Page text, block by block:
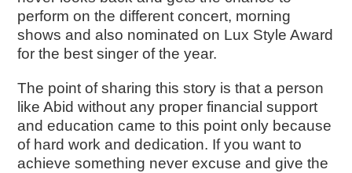
perform on the different concert, morning
shows and also nominated on Lux Style Award
for the best singer of the year.
The point of sharing this story is that a person
like Abid without any proper financial support
and education came to this point only because
of hard work and dedication. If you want to
achieve something never excuse and give the